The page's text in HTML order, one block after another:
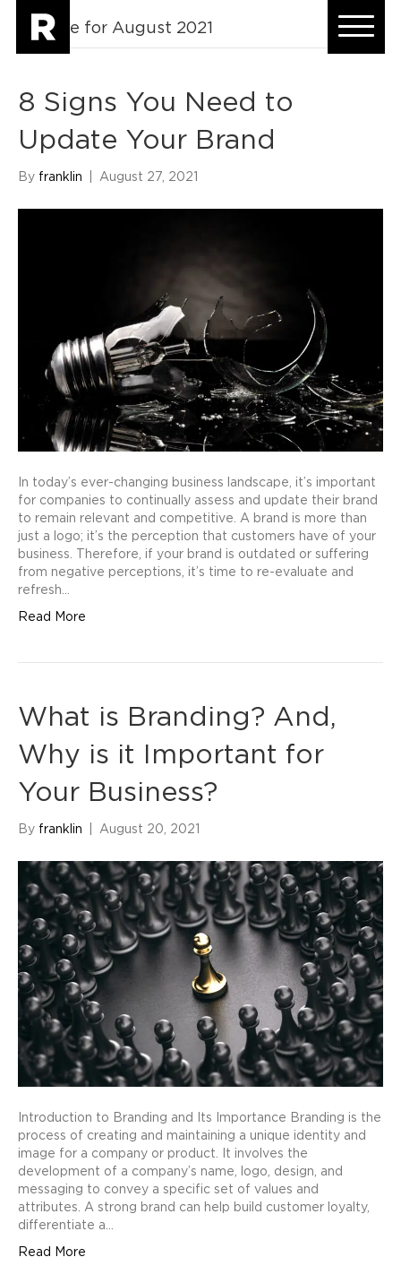
Archive for August 2021
8 Signs You Need to
Update Your Brand
By franklin August 27, 2021
In today’s ever-changing business landscape, it’s important
for companies to continually assess and update their brand
to remain relevant and competitive. A brand is more than
just a logo; it’s the perception that customers have of your
business. Therefore, if your brand is outdated or suffering
from negative perceptions, it’s time to re-evaluate and
refresh…
Read More
What is Branding? And,
Why is it Important for
Your Business?
By franklin August 20, 2021
Introduction to Branding and Its Importance Branding is the
process of creating and maintaining a unique identity and
image for a company or product. It involves the
development of a company’s name, logo, design, and
messaging to convey a specific set of values and
attributes. A strong brand can help build customer loyalty,
differentiate a…
Read More